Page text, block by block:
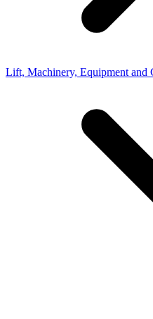
Lift, Machinery, Equipment and